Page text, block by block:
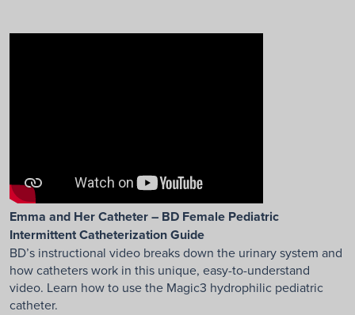
Emma and Her Catheter – BD Female Pediatric
Intermittent Catheterization Guide
BD’s instructional video breaks down the urinary system and
how catheters work in this unique, easy-to-understand
video. Learn how to use the Magic3 hydrophilic pediatric
catheter.